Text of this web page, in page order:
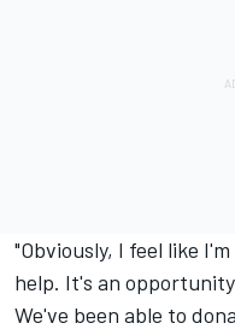
"Obviously, I feel like
help. It's an
We've been able to